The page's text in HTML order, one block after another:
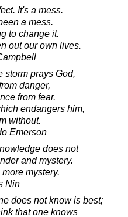
It's a mess.
a mess.
to change it.
out our own lives.
storm prays God,
danger,
from fear.
endangers him,
without.
Emerson
does not
and mystery.
mystery.
Nin
does not know is best;
that one knows